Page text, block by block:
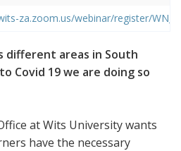
za.zoom.us/webinar/register/
different areas in South
Covid 19 we are doing so
at Wits University wants
have the necessary